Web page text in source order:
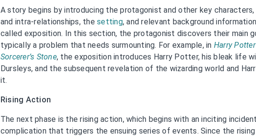
A story begins by introducing the protagonist and other key
and intra-relationships, thesetting, and relevant background
called exposition. In this section, the protagonist discovers their main
typically a problem that needs surmounting. For example, in Harry
Sorcerer’s Stone, the exposition introduces Harry Potter, his bleak life
Dursleys, and the subsequent revelation of the wizarding world and
it.
Rising Action
The next phase is the rising action, which begins with an inciting
complication that triggers the ensuing series of events. Since the